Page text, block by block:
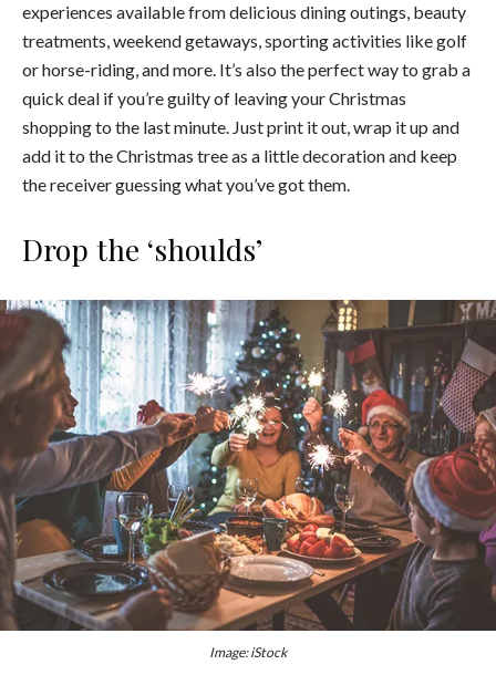
experiences available from delicious dining outings, beauty
treatments, weekend getaways, sporting activities like golf
or horse-riding, and more. It’s also the perfect way to grab a
quick deal if you’re guilty of leaving your Christmas
shopping to the last minute. Just print it out, wrap it up and
add it to the Christmas tree as a little decoration and keep
the receiver guessing what you’ve got them.
Drop the ‘shoulds’
Image: iStock